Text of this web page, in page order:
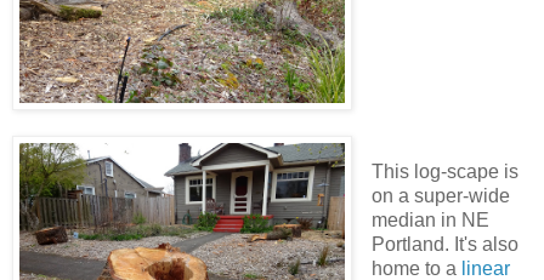
This log-scape is
on a super-wide
median in NE
Portland. It's also
home to a linear